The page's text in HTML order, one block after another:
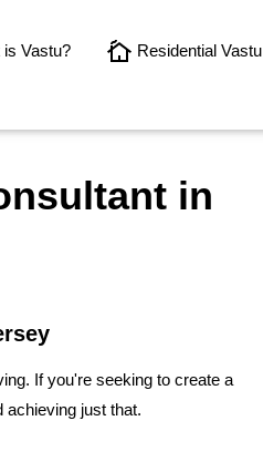
is Vastu? Residential Vastu
in
If you're seeking to create a
achieving just that.